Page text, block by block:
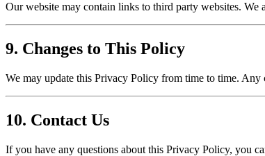
Our website may contain links to third party websites. We
9. Changes to This Policy
We may update this Privacy Policy from time to time. Any
10. Contact Us
If you have any questions about this Privacy Policy, you